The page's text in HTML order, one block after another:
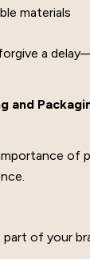
materials
a
and
of
part of your